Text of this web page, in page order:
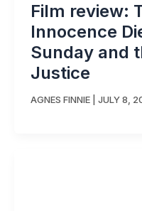
Film review:
Innocence
Sunday and
Justice
AGNES FINNIE| JULY 8,